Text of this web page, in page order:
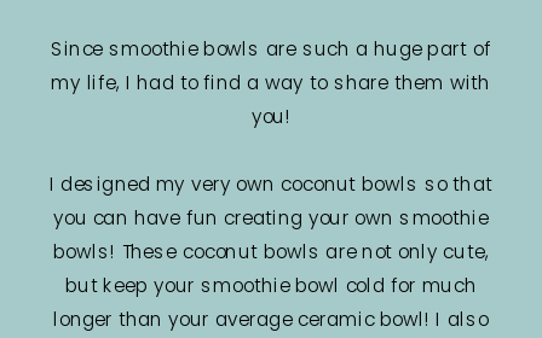
Since smoothie bowls are such a huge part of
my life, I had to find a way to share them with
you!
I designed my very own coconut bowls so that
you can have fun creating your own smoothie
bowls! These coconut bowls are not only cute,
but keep your smoothie bowl cold for much
longer than your average ceramic bowl! I also